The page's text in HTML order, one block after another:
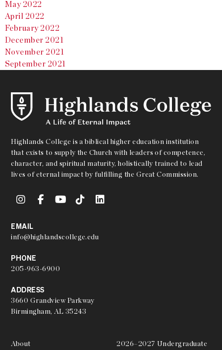
May 2022
April 2022
February 2022
December 2021
November 2021
September 2021
Highlands College is a biblical higher education institution
that exists to supply the Church with leaders of competence,
character, and spiritual maturity, holistically trained to lead
lives of eternal impact by fulfilling the Great Commission.
EMAIL
info@highlandscollege.edu
PHONE
205-963-6900
ADDRESS
3660 Grandview Parkway
Birmingham, AL 35243
About 2026–2027 Undergraduate